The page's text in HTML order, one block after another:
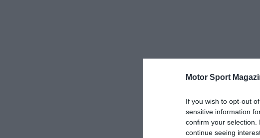
Motor Sport
If you wish to opt-out
sensitive information
confirm your
continue seeing